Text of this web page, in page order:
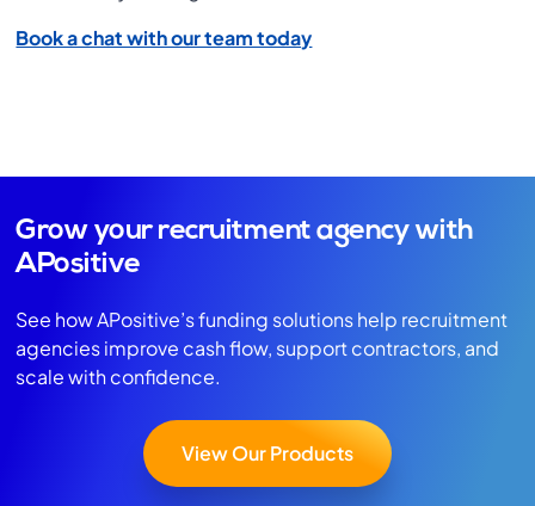
Book a chat with our team today
Grow your recruitment agency with
APositive
See how APositive’s funding solutions help recruitment
agencies improve cash flow, support contractors, and
scale with confidence.
View Our Products